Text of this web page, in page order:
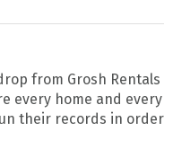
from Grosh Rentals
every home and every
their records in order